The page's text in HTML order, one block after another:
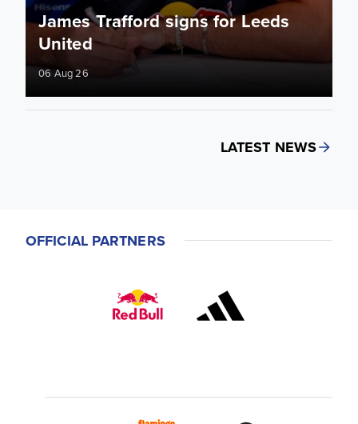
James Trafford signs for Leeds
United
06 Aug 26
LATEST NEWS
OFFICIAL PARTNERS